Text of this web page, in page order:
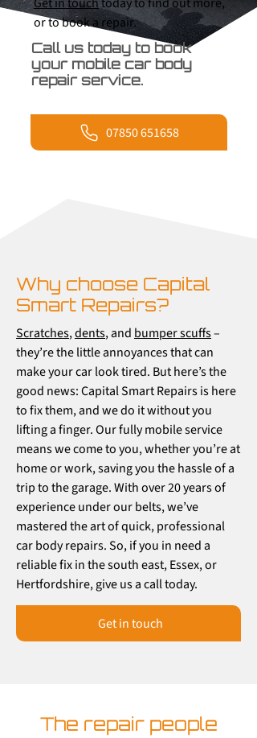
or to book a repair.
Call us today to book
your mobile car body
repair service.
07850 651658
Why choose Capital
Smart Repairs?
Scratches,dents, and bumper scuffs–
they’re the little annoyances that can
make your car look tired. But here’s the
good news: Capital Smart Repairs is here
to fix them, and we do it without you
lifting a finger. Our fully mobile service
means we come to you, whether you’re at
home or work, saving you the hassle of a
trip to the garage. With over 20 years of
experience under our belts, we’ve
mastered the art of quick, professional
car body repairs. So, if you in need a
reliable fix in the south east, Essex, or
Hertfordshire, give us a call today.
Get in touch
The repair people